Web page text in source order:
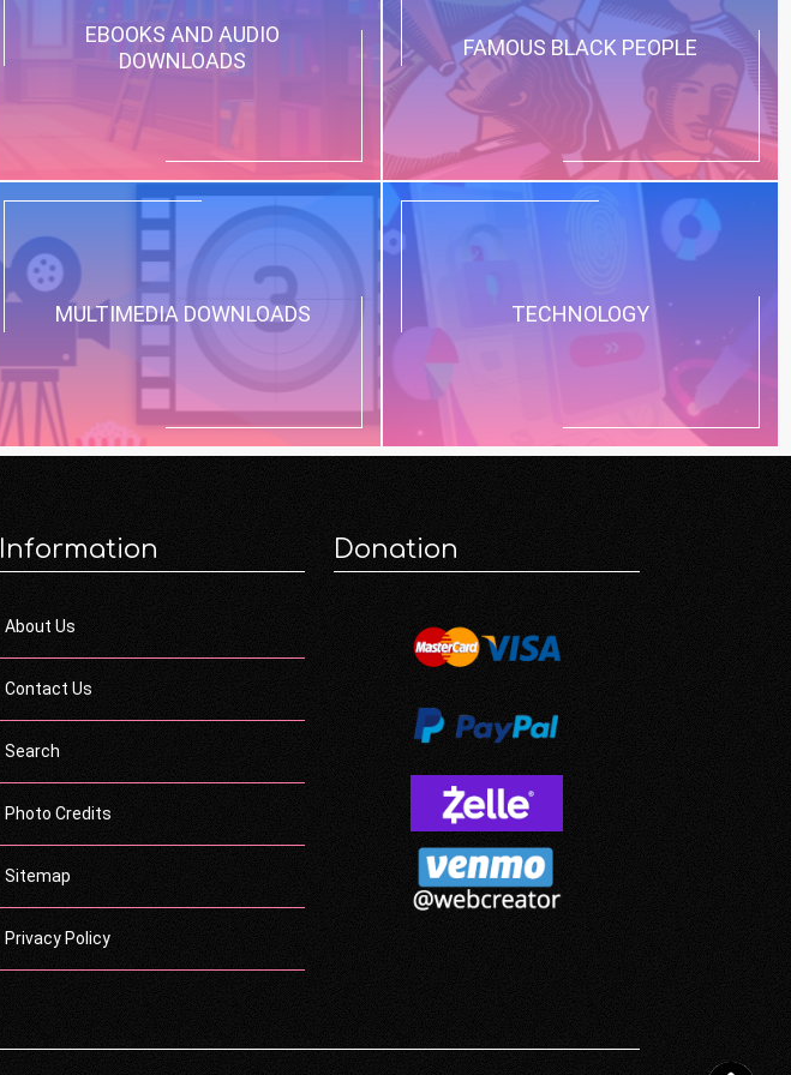
EBOOKS AND AUDIO
DOWNLOADS
FAMOUS BLACK PEOPLE
MULTIMEDIA DOWNLOADS TECHNOLOGY
Information
About Us
Contact Us
Search
Photo Credits
Sitemap
Privacy Policy
Donation